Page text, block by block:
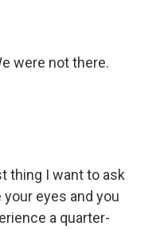
were not there.
thing I want to ask
eyes and you
a quarter-